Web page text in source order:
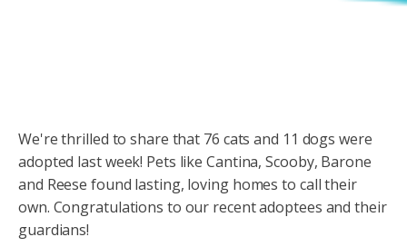
We're thrilled to share that 76 cats and 11 dogs were
adopted last week! Pets like Cantina, Scooby, Barone
and Reese found lasting, loving homes to call their
own. Congratulations to our recent adoptees and their
guardians!